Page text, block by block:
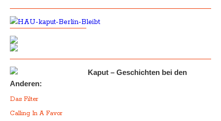
Kaput – Geschichten bei den
Anderen:
Das Filter
Calling In A Favor